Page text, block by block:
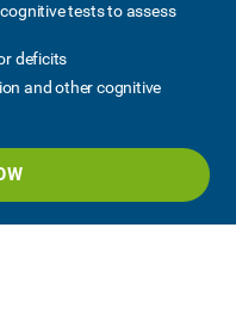
tests to assess
deficits
and other cognitive